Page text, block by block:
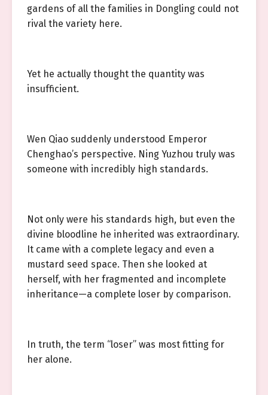
gardens of all the families in Dongling could not
rival the variety here.
Yet he actually thought the quantity was
insufficient.
Wen Qiao suddenly understood Emperor
Chenghao’s perspective. Ning Yuzhou truly was
someone with incredibly high standards.
Not only were his standards high, but even the
divine bloodline he inherited was extraordinary.
It came with a complete legacy and even a
mustard seed space. Then she looked at
herself, with her fragmented and incomplete
inheritance—a complete loser by comparison.
In truth, the term “loser” was most fitting for
her alone.